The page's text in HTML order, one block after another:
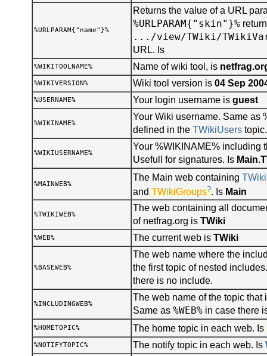
%URLPARAM{"name"}%
Returns the value of a URL
%URLPARAM{"skin"}%
.../view/TWiki/
URL. Is
%WIKITOOLNAME% Name of wiki tool, is
%WIKIVERSION% Wiki tool version is04 Sep
%USERNAME% Your login username isguest
%WIKINAME%
Your Wiki username. Same as
defined in theTWikiUsers
%WIKIUSERNAME%
Your %WIKINAME% including
Usefull for signatures. Is
%MAINWEB%
The Main web containing
andTWikiGroups?. Is Main
%TWIKIWEB%
The web containing all
of netfrag.org isTWiki
%WEB% The current web isTWiki
%BASEWEB%
The web name where the
the first topic of nested
there is no include.
%INCLUDINGWEB%
The web name of the topic that
Same as%WEB% in case there
%HOMETOPIC% The home topic in each web. Is
%NOTIFYTOPIC% The notify topic in each web. Is